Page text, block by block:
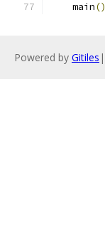
    main
()
Powered by Gitiles |